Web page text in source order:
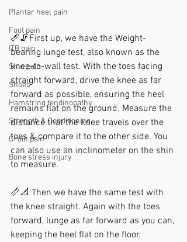
Plantar heel pain
Foot pain
ITB pain
Shin pain
Shoes
Hamstring tendinopathy
Strength & Conditioning
Groin pain
Bone stress injury
📏🦵First up, we have the Weight-
bearing lunge test, also known as the
knee-to-wall test. With the toes facing
straight forward, drive the knee as far
forward as possible, ensuring the heel
remains flat on the ground. Measure the
distance that the knee travels over the
toes & compare it to the other side. You
can also use an inclinometer on the shin
to measure.
📏📐 Then we have the same test with
the knee straight. Again with the toes
forward, lunge as far forward as you can,
keeping the heel flat on the floor.